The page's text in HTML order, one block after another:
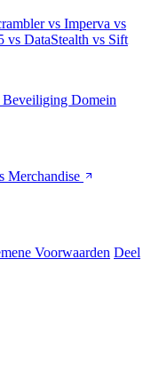
vs Imperva vs
vs DataStealth vs Sift
Beveiliging Domein
Merchandise
Voorwaarden Deel